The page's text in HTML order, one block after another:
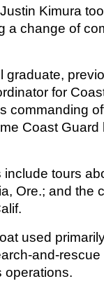
Kimura
a change of
graduate,
for
commanding
Coast Guard
tours
Ore.; and the
used
and-
operations.